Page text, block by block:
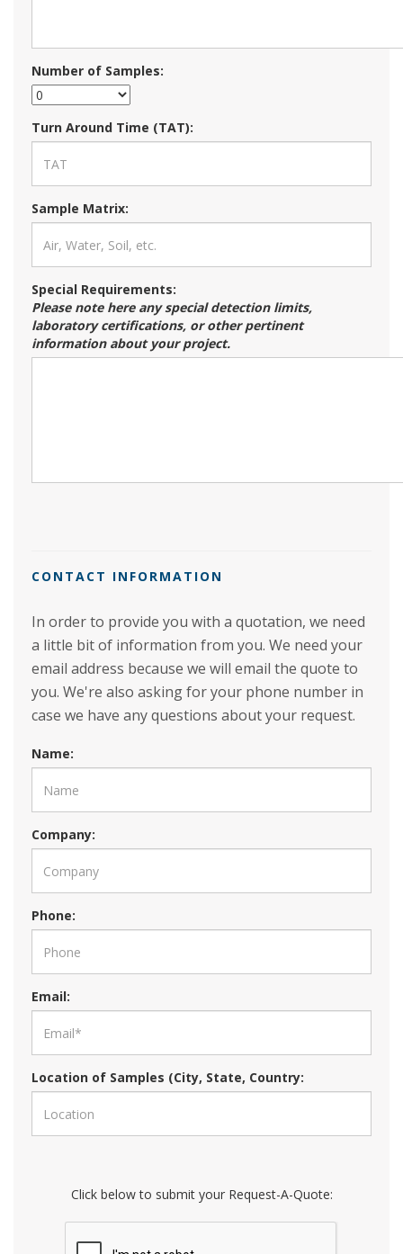
Number of Samples:
Turn Around Time (TAT):
Sample Matrix:
Special Requirements:
Please note here any special detection limits,
laboratory certifications, or other pertinent
information about your project.
CONTACT INFORMATION
In order to provide you with a quotation, we need
a little bit of information from you. We need your
email address because we will email the quote to
you. We're also asking for your phone number in
case we have any questions about your request.
Name:
Company:
Phone:
Email:
Location of Samples (City, State, Country:
Click below to submit your Request-A-Quote: